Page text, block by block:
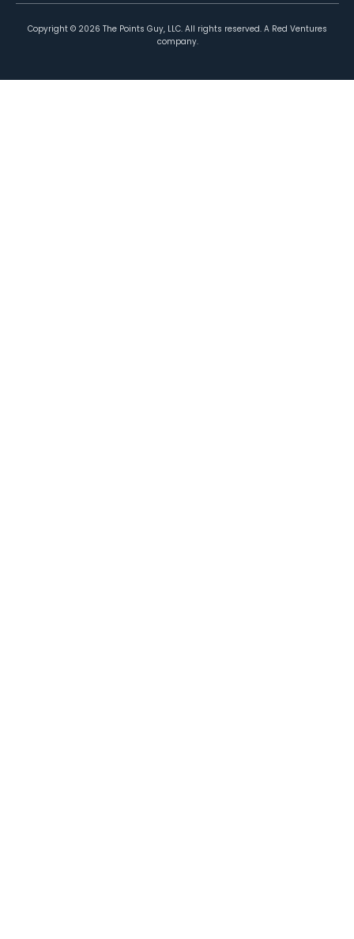
Copyright © 2026 The Points Guy, LLC. All rights reserved. A Red Ventures
company.